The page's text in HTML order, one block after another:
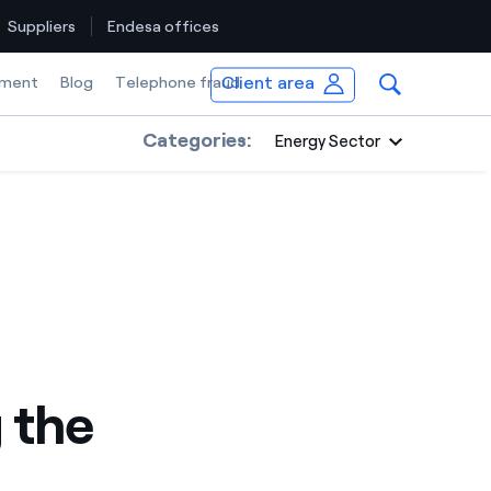
Suppliers Endesa offices
Blog Telephone fraudClient area
Categories: Energy Sector
the